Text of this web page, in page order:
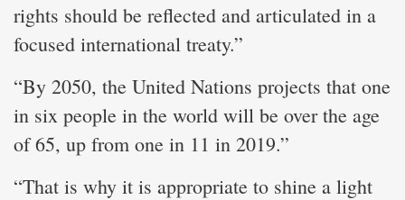
rights should be reflected and articulated in a
focused international treaty.”
“By 2050, the United Nations projects that one
in six people in the world will be over the age
of 65, up from one in 11 in 2019.”
“That is why it is appropriate to shine a light